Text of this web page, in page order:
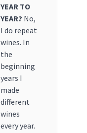
YEAR TO
YEAR? No,
I do repeat
wines. In
the
beginning
years I
made
different
wines
every year.